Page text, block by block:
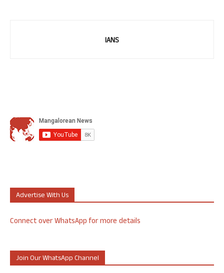
IANS
Advertise With Us
Connect over WhatsApp for more details
Join Our WhatsApp Channel